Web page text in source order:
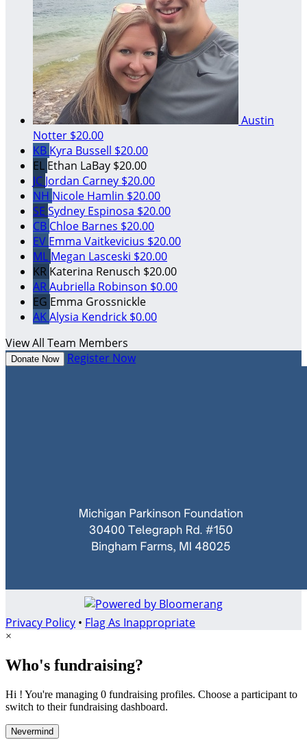
Austin
Notter $20.00
KB Kyra Bussell $20.00
EL Ethan LaBay $20.00
JC Jordan Carney $20.00
NH Nicole Hamlin $20.00
SE Sydney Espinosa $20.00
CB Chloe Barnes $20.00
EV Emma Vaitkevicius $20.00
ML Megan Lasceski $20.00
KR Katerina Renusch $20.00
ARAubriella Robinson $0.00
EG Emma Grossnickle
AKAlysia Kendrick $0.00
View All Team Members
Donate Now Register Now
Privacy Policy • Flag As Inappropriate
×
Who's fundraising?
Hi ! You're managing 0 fundraising profiles. Choose a participant to
switch to their fundraising dashboard.
Nevermind